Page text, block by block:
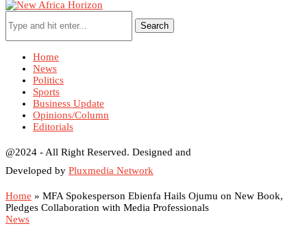
Search
Home
News
Politics
Sports
Business Update
Opinions/Column
Editorials
@2024 - All Right Reserved. Designed and
Developed by Pluxmedia Network
Home » MFA Spokesperson Ebienfa Hails Ojumu on New Book,
Pledges Collaboration with Media Professionals
News